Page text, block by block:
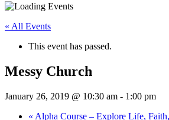
« All Events
This event has passed.
Messy Church
January 26, 2019 @ 10:30 am - 1:00 pm
« Alpha Course – Explore Life,